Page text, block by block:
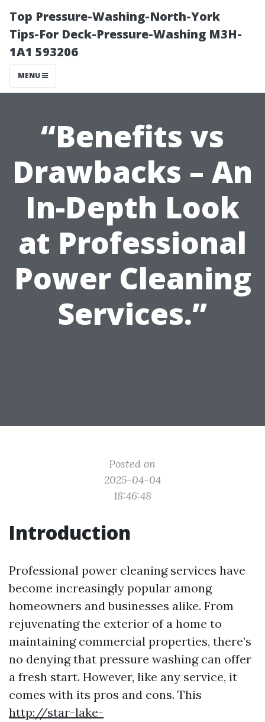
Top Pressure-Washing-North-York
Tips-For Deck-Pressure-Washing M3H-
1A1 593206
MENU
“Benefits vs
Drawbacks – An
In-Depth Look
at Professional
Power Cleaning
Services.”
Posted on
2025-04-04
18:46:48
Introduction
Professional power cleaning services have
become increasingly popular among
homeowners and businesses alike. From
rejuvenating the exterior of a home to
maintaining commercial properties, there’s
no denying that pressure washing can offer
a fresh start. However, like any service, it
comes with its pros and cons. This
http://star-lake-